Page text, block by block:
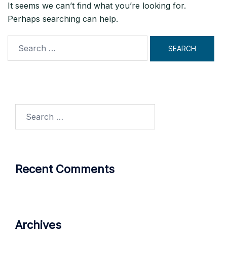
It seems we can’t find what you’re looking for.
Perhaps searching can help.
Recent Comments
Archives